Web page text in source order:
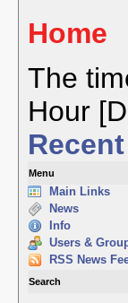
Home
The
Hour
Menu
Main Links
News
Info
Users &
RSS News
Search